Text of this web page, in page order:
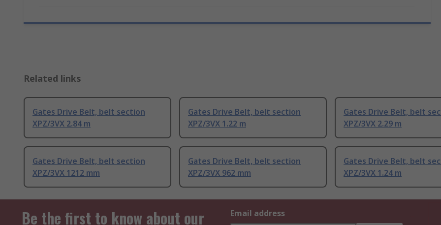
Related links
Gates Drive Belt, belt section
XPZ/3VX 2.84 m
Gates Drive Belt, belt section
XPZ/3VX 1.22 m
Gates Drive Belt, belt
XPZ/3VX 2.29 m
Gates Drive Belt, belt section
XPZ/3VX 1212 mm
Gates Drive Belt, belt section
XPZ/3VX 962 mm
Gates Drive Belt, belt
XPZ/3VX 1.24 m
Be the first to know about our
Email address